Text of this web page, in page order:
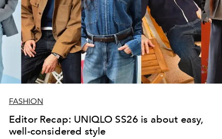
FASHION
Editor Recap: UNIQLO SS26 is about easy,
well-considered style